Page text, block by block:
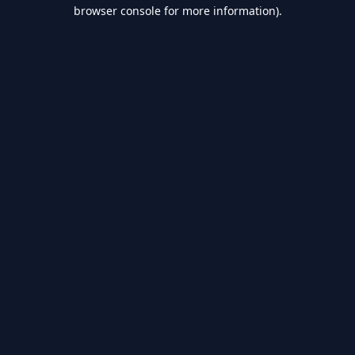
browser console for more information).